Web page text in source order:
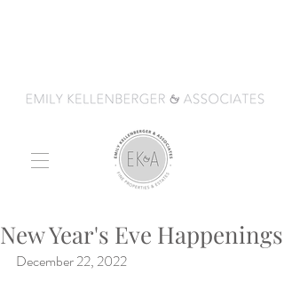
New Year's Eve Happenings
December 22, 2022